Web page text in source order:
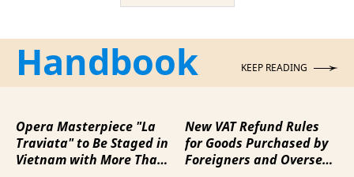
Handbook KEEP READING
Opera Masterpiece "La
Traviata" to Be Staged in
Vietnam with More Than
New VAT Refund Rules
for Goods Purchased by
Foreigners and Overseas